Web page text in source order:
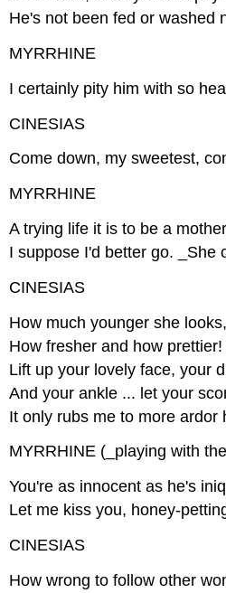
He's not been fed or washed
MYRRHINE
I certainly pity him with so
CINESIAS
Come down, my sweetest,
MYRRHINE
A trying life it is to be a
I suppose I'd better go. _She
CINESIAS
How much younger she looks,
How fresher and how
Lift up your lovely face, your
And your ankle ... let your
It only rubs me to more ardor
MYRRHINE (_playing with
You're as innocent as he's
Let me kiss you, honey-
CINESIAS
How wrong to follow other